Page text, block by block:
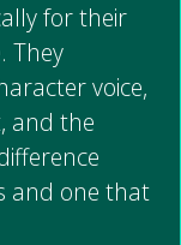
for their
They
voice,
and the
and one that